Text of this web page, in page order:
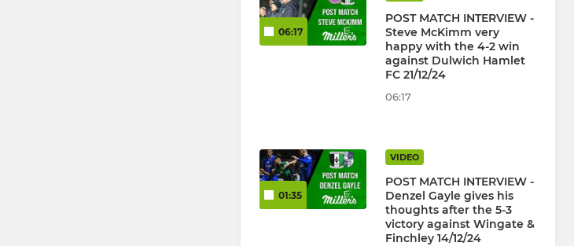
06:17
POST MATCH INTERVIEW -
Steve McKimm very
happy with the 4-2 win
against Dulwich Hamlet
FC 21/12/24
06:17
01:35
VIDEO
POST MATCH INTERVIEW -
Denzel Gayle gives his
thoughts after the 5-3
victory against Wingate &
Finchley 14/12/24